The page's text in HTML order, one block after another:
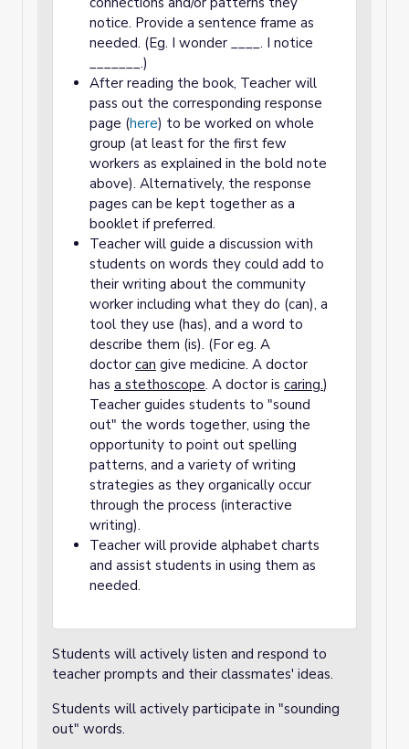
notice. Provide a sentence frame as
needed. (Eg. I wonder ____. I notice
_______.)
After reading the book, Teacher will
pass out the corresponding response
page (here) to be worked on whole
group (at least for the first few
workers as explained in the bold note
above). Alternatively, the response
pages can be kept together as a
booklet if preferred.
Teacher will guide a discussion with
students on words they could add to
their writing about the community
worker including what they do (can), a
tool they use (has), and a word to
describe them (is). (For eg. A
doctor can give medicine. A doctor
has a stethoscope. A doctor is caring.)
Teacher guides students to "sound
out" the words together, using the
opportunity to point out spelling
patterns, and a variety of writing
strategies as they organically occur
through the process (interactive
writing).
Teacher will provide alphabet charts
and assist students in using them as
needed.
Students will actively listen and respond to
teacher prompts and their classmates' ideas.
Students will actively participate in "sounding
out" words.